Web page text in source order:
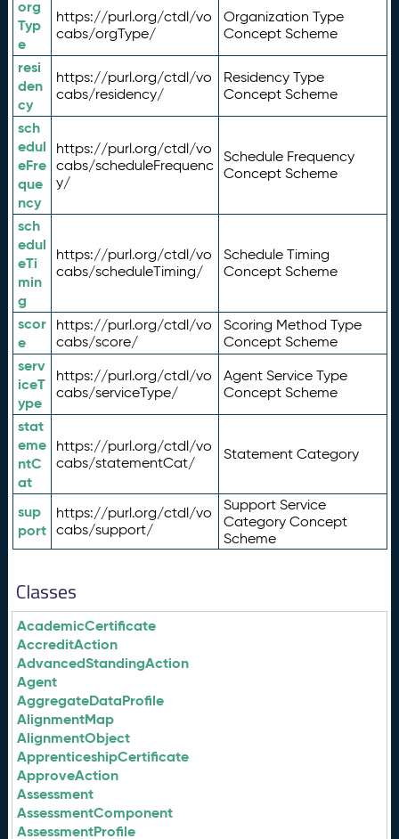
org
Typ
e
https://purl.org/ctdl/vo
cabs/orgType/
Organization Type
Concept Scheme
resi
den
cy
https://purl.org/ctdl/vo
cabs/residency/
Residency Type
Concept Scheme
sch
edul
eFre
que
ncy
https://purl.org/ctdl/vo
cabs/scheduleFrequenc
y/
Schedule Frequency
Concept Scheme
sch
edul
eTi
min
g
https://purl.org/ctdl/vo
cabs/scheduleTiming/
Schedule Timing
Concept Scheme
scor
e
https://purl.org/ctdl/vo
cabs/score/
Scoring Method Type
Concept Scheme
serv
iceT
ype
https://purl.org/ctdl/vo
cabs/serviceType/
Agent Service Type
Concept Scheme
stat
eme
ntC
at
https://purl.org/ctdl/vo
cabs/statementCat/
Statement Category
sup
port
https://purl.org/ctdl/vo
cabs/support/
Support Service
Category Concept
Scheme
Classes
AcademicCertificate
AccreditAction
AdvancedStandingAction
Agent
AggregateDataProfile
AlignmentMap
AlignmentObject
ApprenticeshipCertificate
ApproveAction
Assessment
AssessmentComponent
AssessmentProfile